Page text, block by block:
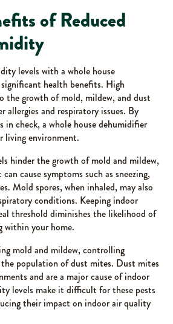
of Reduced
levels with a whole house
health benefits. High
the growth of mold, mildew, and dust
allergies and respiratory issues. By
in check, a whole house dehumidifier
living environment.
hinder the growth of mold and mildew,
cause symptoms such as sneezing,
Mold spores, when inhaled, may also
conditions. Keeping indoor
threshold diminishes the likelihood of
within your home.
mold and mildew, controlling
population of dust mites. Dust mites
and are a major cause of indoor
levels make it difficult for these pests
their impact on indoor air quality